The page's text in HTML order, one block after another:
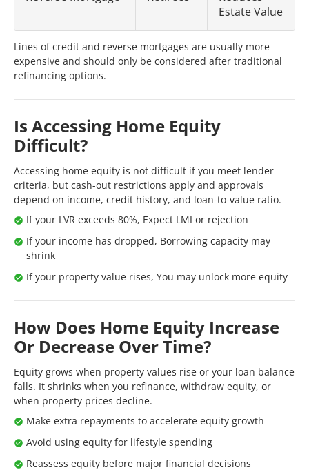
Estate Value
Lines of credit and reverse mortgages are usually more
expensive and should only be considered after traditional
refinancing options.
Is Accessing Home Equity
Difficult?
Accessing home equity is not difficult if you meet lender
criteria, but cash-out restrictions apply and approvals
depend on income, credit history, and loan-to-value ratio.
If your LVR exceeds 80%, Expect LMI or rejection
If your income has dropped, Borrowing capacity may
shrink
If your property value rises, You may unlock more equity
How Does Home Equity Increase
Or Decrease Over Time?
Equity grows when property values rise or your loan balance
falls. It shrinks when you refinance, withdraw equity, or
when property prices decline.
Make extra repayments to accelerate equity growth
Avoid using equity for lifestyle spending
Reassess equity before major financial decisions